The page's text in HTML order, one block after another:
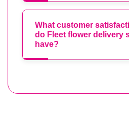
What customer
do Fleet flower delivery
have?